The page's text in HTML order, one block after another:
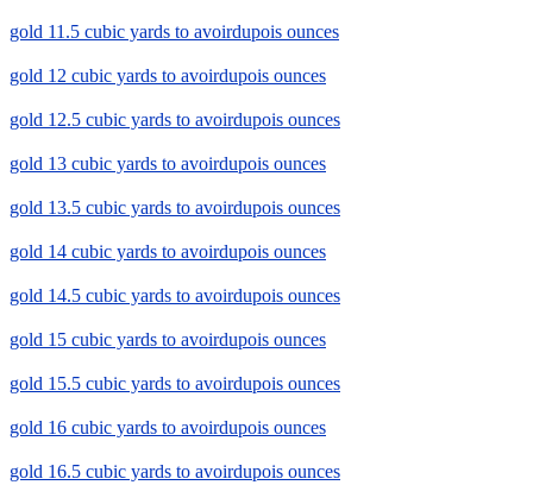
gold 11.5 cubic yards to avoirdupois ounces
gold 12 cubic yards to avoirdupois ounces
gold 12.5 cubic yards to avoirdupois ounces
gold 13 cubic yards to avoirdupois ounces
gold 13.5 cubic yards to avoirdupois ounces
gold 14 cubic yards to avoirdupois ounces
gold 14.5 cubic yards to avoirdupois ounces
gold 15 cubic yards to avoirdupois ounces
gold 15.5 cubic yards to avoirdupois ounces
gold 16 cubic yards to avoirdupois ounces
gold 16.5 cubic yards to avoirdupois ounces